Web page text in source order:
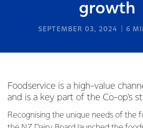
growth
SEPTEMBER 03, 2024 6
Foodservice is a high-value
and is a key part of the Co-op's
Recognising the unique needs of the